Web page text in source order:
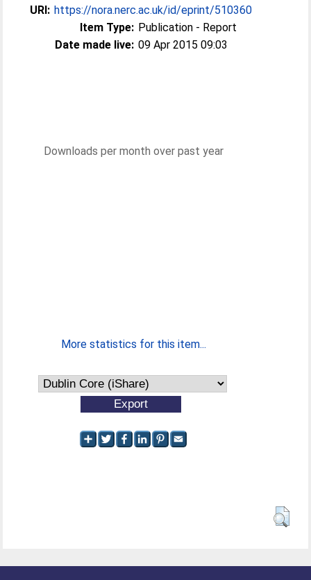
URI: https://nora.nerc.ac.uk/id/eprint/510360
Item Type: Publication - Report
Date made live: 09 Apr 2015 09:03
Downloads per month over past year
More statistics for this item...